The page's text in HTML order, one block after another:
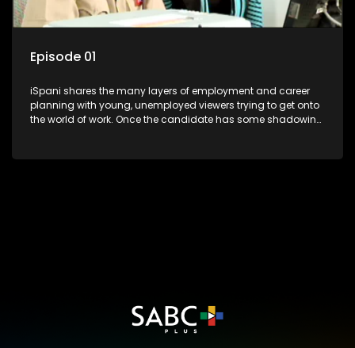
Episode 01
iSpani shares the many layers of employment and career
planning with young, unemployed viewers trying to get onto
the world of work. Once the candidate has some shadowing
they are thrown in and have to sink or swim; some will find